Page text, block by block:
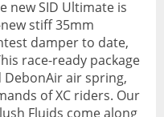
new SID Ultimate is
stiff 35mm
damper to date,
race-ready package
air spring,
of XC riders. Our
Fluids come along